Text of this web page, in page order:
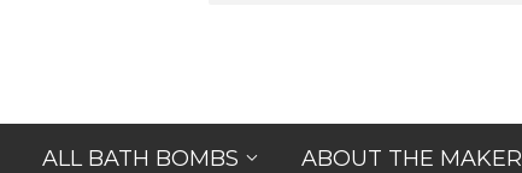
ALL BATH BOMBS ABOUT THE MAKER